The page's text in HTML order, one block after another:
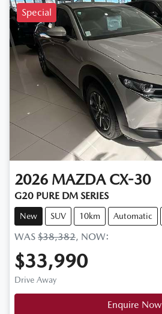
Special
2026 MAZDA CX-30
G20 PURE DM SERIES
New SUV 10km Automatic
WAS $38,382, NOW:
$33,990
Drive Away
Enquire Now